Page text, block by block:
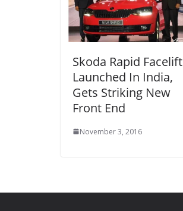
Skoda Rapid Facelift
Launched In India,
Gets Striking New
Front End
November 3, 2016